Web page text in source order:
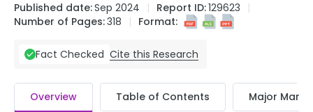
Published date:Sep 2024 Report ID:129623
Number of Pages:318 Format:
Fact Checked Cite this Research
Overview Table of Contents Major